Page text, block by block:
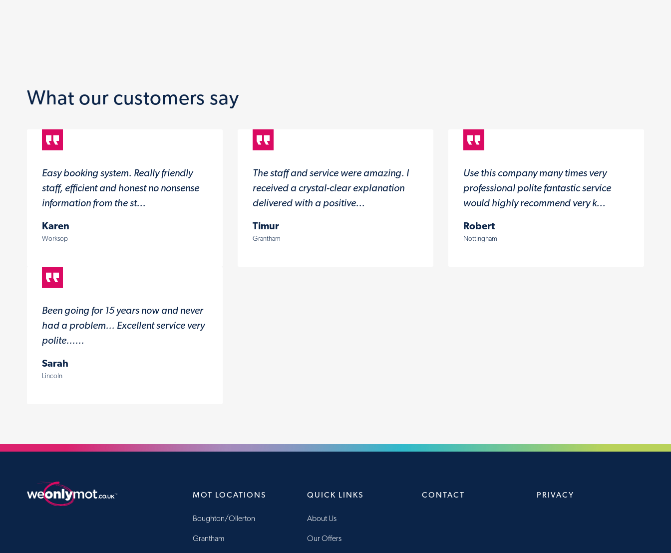
What our customers say
Easy booking system. Really friendly
staff, efficient and honest no nonsense
information from the st...
Karen
Worksop
The staff and service were amazing. I
received a crystal-clear explanation
delivered with a positive...
Timur
Grantham
Use this company many times very
professional polite fantastic service
would highly recommend very k...
Robert
Nottingham
Been going for 15 years now and never
had a problem... Excellent service very
polite......
Sarah
Lincoln
MOT LOCATIONS
Boughton/Ollerton
Grantham
QUICK LINKS
About Us
Our Offers
CONTACT PRIVACY